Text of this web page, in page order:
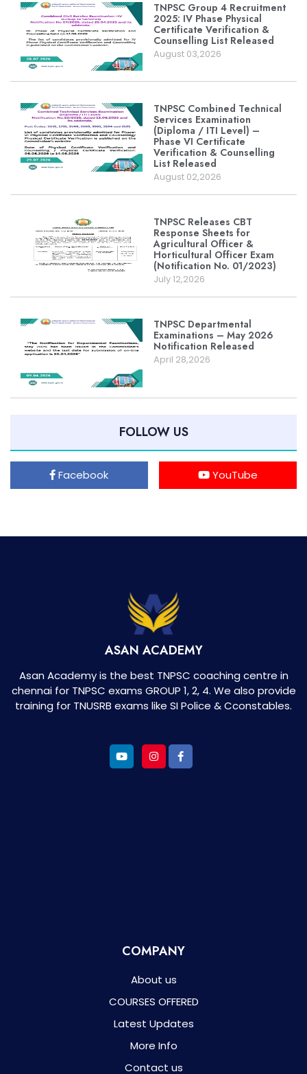
TNPSC Group 4 Recruitment
2025: IV Phase Physical
Certificate Verification &
Counselling List Released
August 03,2026
TNPSC Combined Technical
Services Examination
(Diploma / ITI Level) –
Phase VI Certificate
Verification & Counselling
List Released
August 02,2026
TNPSC Releases CBT
Response Sheets for
Agricultural Officer &
Horticultural Officer Exam
(Notification No. 01/2023)
July 12,2026
TNPSC Departmental
Examinations – May 2026
Notification Released
April 28,2026
FOLLOW US
Facebook YouTube
ASAN ACADEMY
Asan Academy is the best TNPSC coaching centre in
chennai for TNPSC exams GROUP 1, 2, 4. We also provide
training for TNUSRB exams like SI Police & Cconstables.
COMPANY
About us
COURSES OFFERED
Latest Updates
More Info
Contact us